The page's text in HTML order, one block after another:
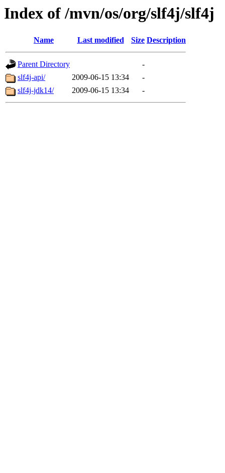
Index of /mvn/os/org/slf4j/slf4j
Name Last modified Size Description
Parent Directory
-
slf4j-api/
2009-06-15 13:34
-
slf4j-jdk14/
2009-06-15 13:34 -